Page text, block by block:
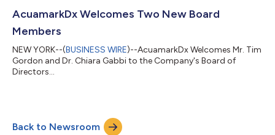
AcuamarkDx Welcomes Two New Board
Members
NEW YORK--(BUSINESS WIRE)--AcuamarkDx Welcomes Mr. Tim
Gordon and Dr. Chiara Gabbi to the Company's Board of
Directors...
Back to Newsroom